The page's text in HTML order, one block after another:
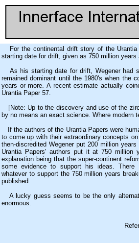
For the continental drift story of the
starting date for drift, given as 750 million years
As his starting date for drift, Wegener had
remained dominant until the 1980's when the
years or more. A recent estimate actually
Urantia Paper 57.
[Note: Up to the discovery and use of the
by no means an exact science. Where modern
If the authors of the Urantia Papers were
to come up with their extraordinary concepts
then-discredited Wegener put 200 million
Urantia Papers' authors put it at 750
explanation being that the super-continent
some evidence to support his ideas.
whatever to support the 750 million years
published.
A lucky guess seems to be the only
enormous.